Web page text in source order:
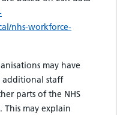
nhs-workforce-
may have
additional staff
parts of the NHS
This may explain